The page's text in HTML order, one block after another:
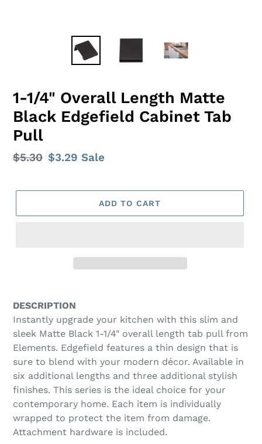
1-1/4" Overall Length Matte
Black Edgefield Cabinet Tab
Pull
Regular
$5.30 Sale
$3.29Sale
ADD TO CART
product
your
cart
DESCRIPTION
Instantly upgrade your kitchen with this slim and
sleek Matte Black 1-1/4" overall length tab pull from
Elements. Edgefield features a thin design that is
sure to blend with your modern décor. Available in
six additional lengths and three additional stylish
finishes. This series is the ideal choice for your
contemporary home. Each item is individually
wrapped to protect the item from damage.
Attachment hardware is included.